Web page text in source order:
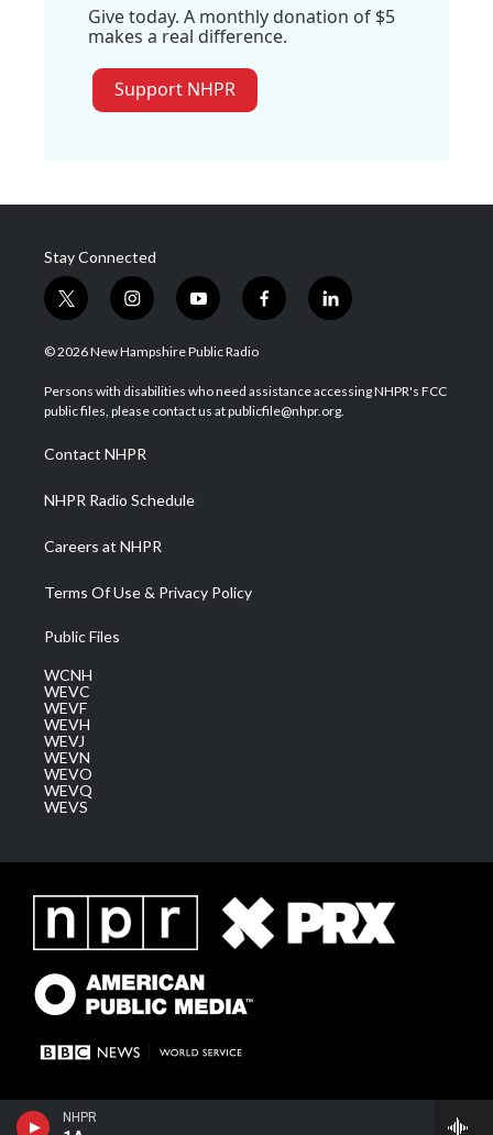
NHPR
Give today. A monthly donation of $5
makes a real difference.
Support NHPR
Stay Connected
t
w
i
t
e
i
n
s
a
g
a
m
y
o
u
u
b
f
a
b
o
l
i
e
d
© 2026 New Hampshire Public Radio
Persons with disabilities who need assistance accessing NHPR's FCC
public files, please contact us at publicfile@nhpr.org.
Contact NHPR
NHPR Radio Schedule
Careers at NHPR
Terms Of Use & Privacy Policy
Public Files
WCNH
WEVC
WEVF
WEVH
WEVJ
WEVN
WEVO
WEVQ
WEVS